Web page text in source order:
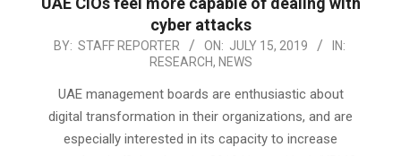
cyber attacks
2019-
BY: STAFF REPORTER ON: JULY 15, 2019
IN:
RESEARCH, NEWS
UAE management boards are enthusiastic about
digital transformation in their organizations, and are
especially interested in its capacity to increase